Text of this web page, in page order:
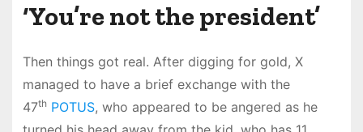
‘You’re not the president’
Then things got real. After digging for gold, X
managed to have a brief exchange with the
47th POTUS, who appeared to be angered as he